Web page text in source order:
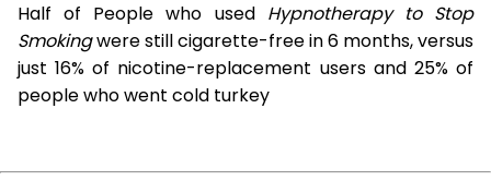
Half of People who used Hypnotherapy to Stop
Smokingwere still cigarette-free in 6 months, versus
just 16% of nicotine-replacement users and 25% of
people who went cold turkey